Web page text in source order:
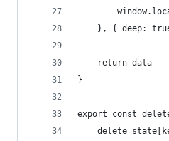
}, { deep:
    return data
}
export const
delete